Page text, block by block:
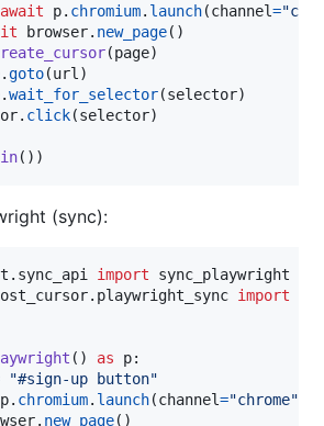
await p. chromium. launch(channel=
browser. new_page()
(page)
.goto(url )
.wait_for_selector(selector)
. click(selector)
())
(sync):
. sync_api import
sync_playwright
. playwright_sync import
() as p:
"#sign-up button"
p. chromium. launch(channel="chrome"
. new_page()